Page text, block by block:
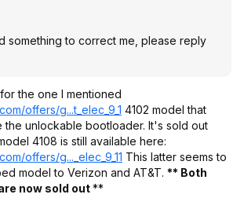
something to correct me, please reply
the one I mentioned
m/offers/g...t_elec_9_1 4102 model that
the unlockable bootloader. It's sold out
4108 is still available here:
m/offers/g..._elec_9_11 This latter seems to
model to Verizon and AT&T. ** Both
now sold out**